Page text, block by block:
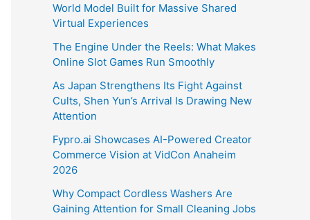
World Model Built for Massive Shared
Virtual Experiences
The Engine Under the Reels: What Makes
Online Slot Games Run Smoothly
As Japan Strengthens Its Fight Against
Cults, Shen Yun’s Arrival Is Drawing New
Attention
Fypro.ai Showcases AI-Powered Creator
Commerce Vision at VidCon Anaheim
2026
Why Compact Cordless Washers Are
Gaining Attention for Small Cleaning Jobs